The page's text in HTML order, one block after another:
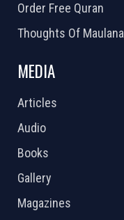
Order Free Quran
Thoughts Of Maulana
MEDIA
Articles
Audio
Books
Gallery
Magazines